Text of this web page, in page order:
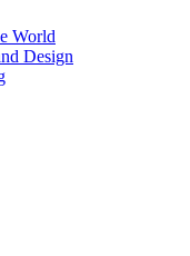
World
Design